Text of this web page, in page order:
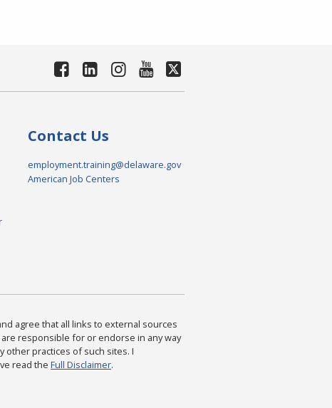
Contact Us
employment.training@delaware.gov
American Job Centers
agree that all links to external sources
responsible for or endorse in any way
other practices of such sites. I
read the Full Disclaimer.